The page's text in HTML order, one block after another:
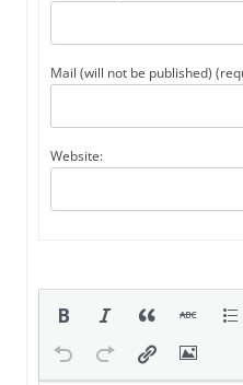
Mail (will not be published)
Website: